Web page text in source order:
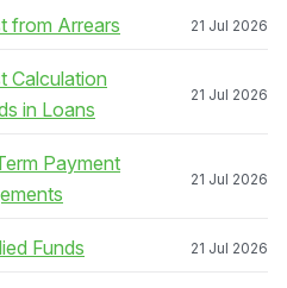
from Arrears 21 Jul 2026
Calculation
in Loans
21 Jul 2026
Payment
21 Jul 2026
Funds 21 Jul 2026